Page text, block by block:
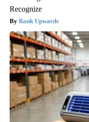
Recognize
Rank Upwards